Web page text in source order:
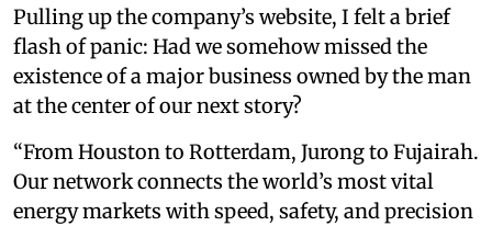
Pulling up the company’s website, I felt a brief
flash of panic: Had we somehow missed the
existence of a major business owned by the man
at the center of our next story?
“From Houston to Rotterdam, Jurong to Fujairah.
Our network connects the world’s most vital
energy markets with speed, safety, and precision